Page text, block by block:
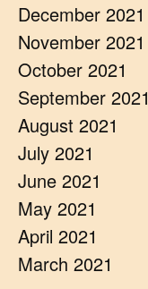
December 2021
November 2021
October 2021
September 2021
August 2021
July 2021
June 2021
May 2021
April 2021
March 2021